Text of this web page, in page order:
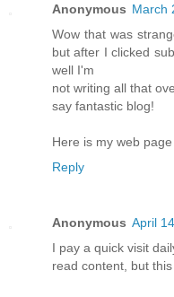
Anonymous March
Wow that was
but after I clicked
well I'm
not writing all that
say fantastic blog!
Here is my web page
Reply
Anonymous April
I pay a quick visit
read content, but